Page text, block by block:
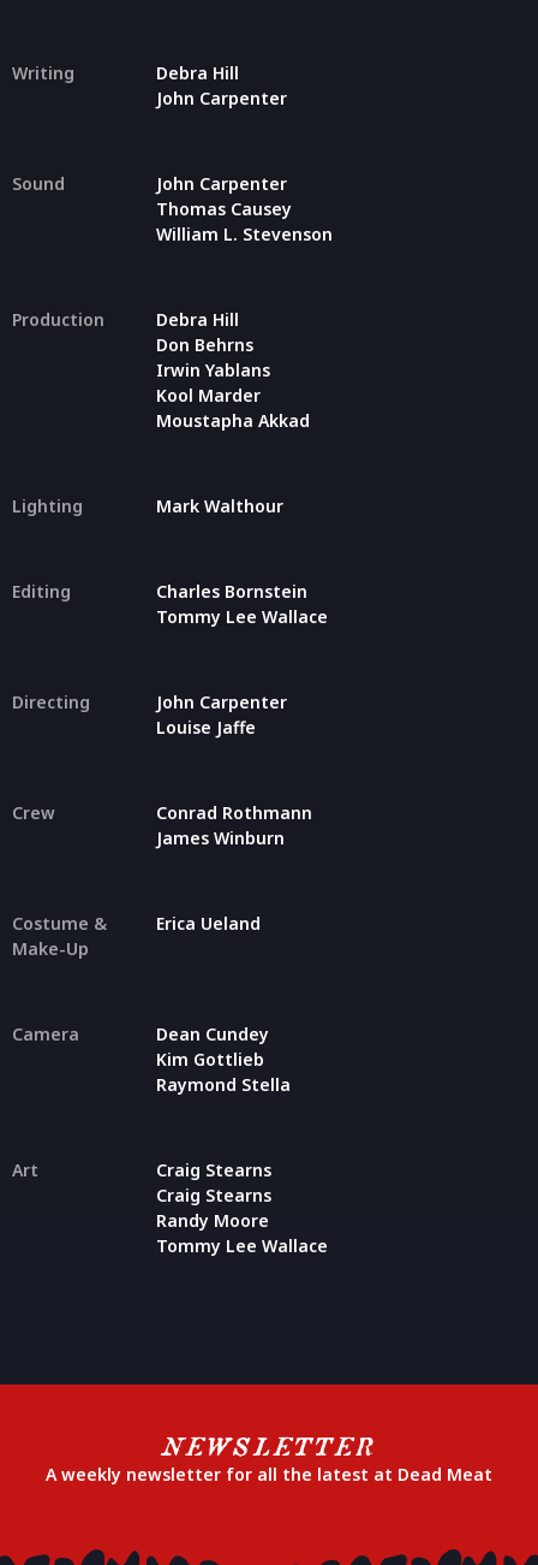
Writing
Debra Hill
John Carpenter
Sound
John Carpenter
Thomas Causey
William L. Stevenson
Production
Debra Hill
Don Behrns
Irwin Yablans
Kool Marder
Moustapha Akkad
Lighting Mark Walthour
Editing
Charles Bornstein
Tommy Lee Wallace
Directing
John Carpenter
Louise Jaffe
Crew
Conrad Rothmann
James Winburn
Costume &
Make-Up
Erica Ueland
Camera
Dean Cundey
Kim Gottlieb
Raymond Stella
Art
Craig Stearns
Craig Stearns
Randy Moore
Tommy Lee Wallace
NEWSLETTER
A weekly newsletter for all the latest at Dead Meat